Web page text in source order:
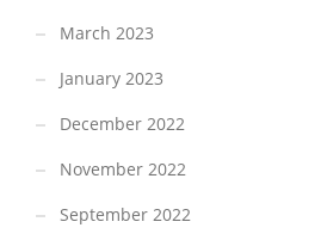
March 2023
January 2023
December 2022
November 2022
September 2022